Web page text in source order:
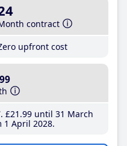
contract
upfront cost
£21 .99until 31 March
April 2028